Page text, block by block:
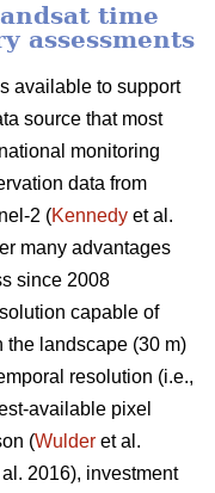
time
assessments
available to support
source that most
monitoring
data from
2 (Kennedy et al.
many advantages
since 2008
capable of
the landscape (30 m)
resolution (i.e.,
available pixel
(Wulder et al.
2016), investment